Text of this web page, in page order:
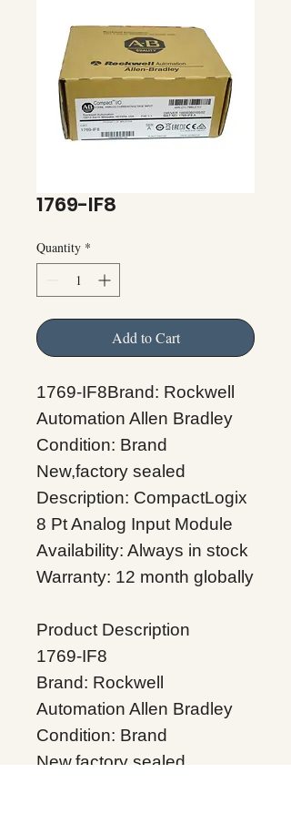
1769-IF8
Quantity *
Add to Cart
1769-IF8Brand: Rockwell
Automation Allen Bradley
Condition: Brand
New,factory sealed
Description: CompactLogix
8 Pt Analog Input Module
Availability: Always in stock
Warranty: 12 month globally
Product Description
1769-IF8
Brand: Rockwell
Automation Allen Bradley
Condition: Brand
New,factory sealed